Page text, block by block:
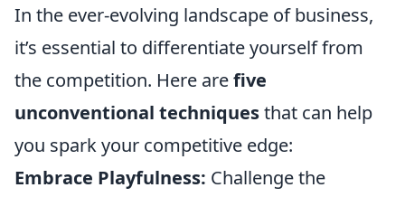
In the ever-evolving landscape of business,
it’s essential to differentiate yourself from
the competition. Here arefive
unconventional techniquesthat can help
you spark your competitive edge:
Embrace Playfulness: Challenge the